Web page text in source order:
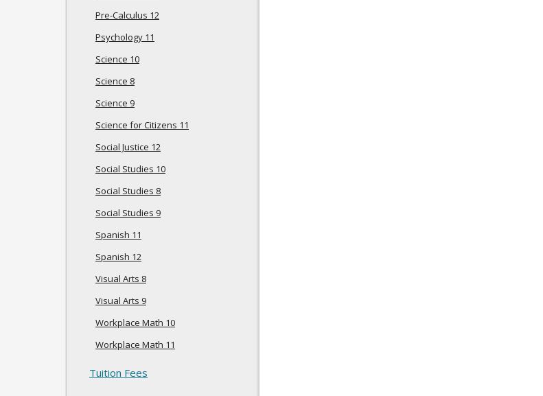
Pre-Calculus 12
Psychology 11
Science 10
Science 8
Science 9
Science for Citizens 11
Social Justice 12
Social Studies 10
Social Studies 8
Social Studies 9
Spanish 11
Spanish 12
Visual Arts 8
Visual Arts 9
Workplace Math 10
Workplace Math 11
Tuition Fees